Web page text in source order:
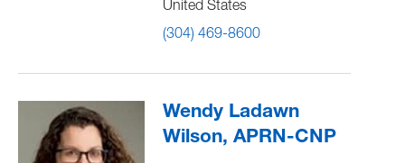
United States
(304) 469-8600
Wendy Ladawn
Wilson, APRN-CNP